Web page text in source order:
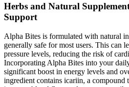
Herbs and Natural
Support
Alpha Bites is formulated with natural
generally safe for most users. This can
pressure levels, reducing the risk of
Incorporating Alpha Bites into your
significant boost in energy levels and
ingredient contains icariin, a compound